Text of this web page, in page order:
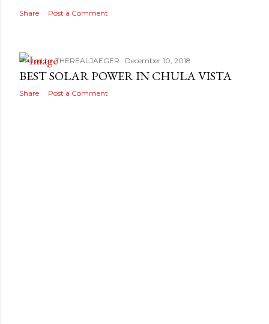
Share Post a Comment
Posted byTHEREALJAEGER December 10, 2018
BEST SOLAR POWER IN CHULA VISTA
Share Post a Comment